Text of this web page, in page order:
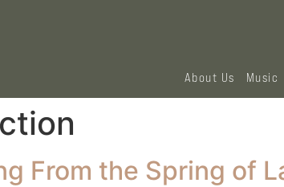
About Us Music
From the Spring of